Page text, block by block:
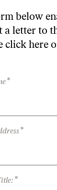
below
a letter to
click here
*
*
*